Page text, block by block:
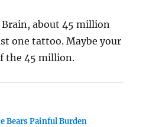
about 45 million
one tattoo. Maybe your
the 45 million.
Bears Painful Burden